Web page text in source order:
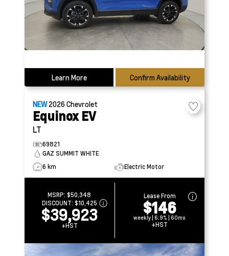
Learn More Confirm Availability
NEW2026Chevrolet
Equinox EV
LT
69821
GAZ SUMMIT WHITE
6 km
Electric Motor
MSRP:$50,348
DISCOUNT: $10,425
$39,923
+HST
Lease From
$146
weekly | 6.9% | 60mo
+HST